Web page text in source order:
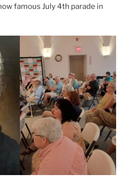
famous July 4th parade in